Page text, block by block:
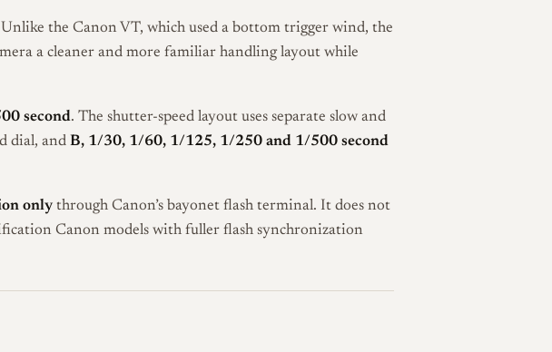
the Canon VT, which used a bottom trigger wind, the
a cleaner and more familiar handling layout while
second. The shutter-speed layout uses separate slow and
dial, and B, 1/30, 1/60, 1/125, 1/250 and 1/500 second
onlythrough Canon’s bayonet flash terminal. It does not
Canon models with fuller flash synchronization